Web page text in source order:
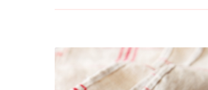
Photo by Lis Parsons